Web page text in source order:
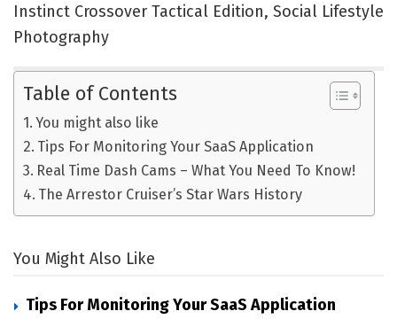
Instinct Crossover Tactical Edition, Social Lifestyle
Photography
Table of Contents
You might also like
Tips For Monitoring Your SaaS Application
Real Time Dash Cams – What You Need To Know!
The Arrestor Cruiser’s Star Wars History
You Might Also Like
Tips For Monitoring Your SaaS Application